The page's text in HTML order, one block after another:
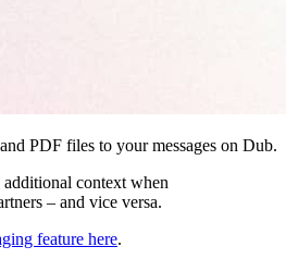
PDF files to your messages on Dub.
context when
– and vice versa.
feature here.